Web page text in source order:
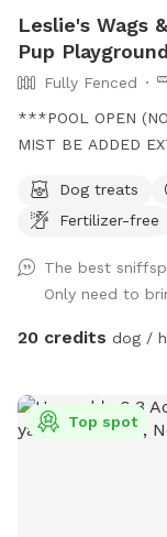
Leslie's Wags
Pup
Fully Fenced
***POOL OPEN
MIST BE ADDED
tails wag fast and
sniff, zoomies can
doggie birthday
us on Facebook
https://
reactive dogs and
safe spaces for
Dog treats
Fertilizer-free
The best
Only need to
20 credits dog /
Top spot